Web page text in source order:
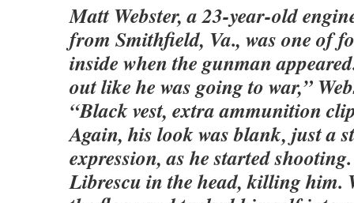
Matt Webster, a 23-year-old
from Smithfield, Va., was one of
inside when the gunman
out like he was going to war,”
“Black vest, extra ammunition
Again, his look was blank, just a
expression, as he started
Librescu in the head, killing him.